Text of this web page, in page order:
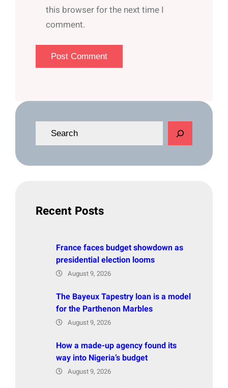
this browser for the next time I
comment.
e
Recent Posts
France faces budget showdown as
presidential election looms
August 9, 2026
The Bayeux Tapestry loan is a model
for the Parthenon Marbles
August 9, 2026
How a made-up agency found its
way into Nigeria’s budget
August 9, 2026